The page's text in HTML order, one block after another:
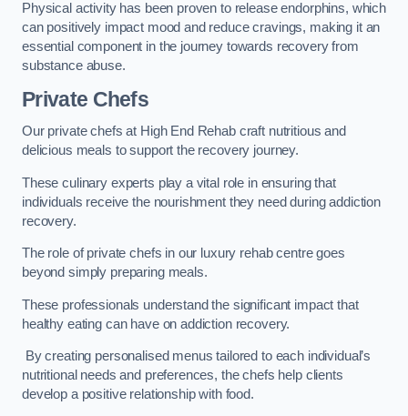
Physical activity has been proven to release endorphins, which
can positively impact mood and reduce cravings, making it an
essential component in the journey towards recovery from
substance abuse.
Private Chefs
Our private chefs at High End Rehab craft nutritious and
delicious meals to support the recovery journey.
These culinary experts play a vital role in ensuring that
individuals receive the nourishment they need during addiction
recovery.
The role of private chefs in our luxury rehab centre goes
beyond simply preparing meals.
These professionals understand the significant impact that
healthy eating can have on addiction recovery.
By creating personalised menus tailored to each individual’s
nutritional needs and preferences, the chefs help clients
develop a positive relationship with food.